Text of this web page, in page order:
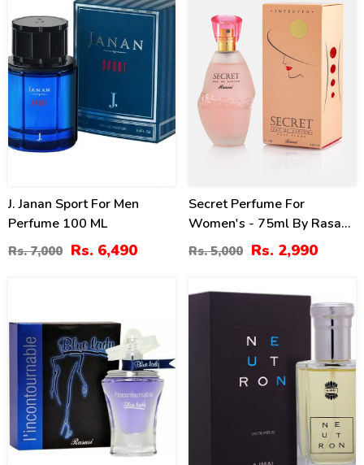
J. Janan Sport For Men
Perfume 100 ML
Rs. 7,000 Rs. 6,490
Secret Perfume For
Women's - 75ml By Rasasi
Price In Pakistan
Rs. 5,000 Rs. 2,990
19